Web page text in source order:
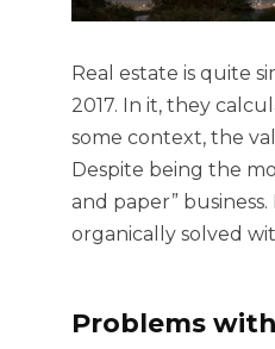
Real estate is quite
2017. In it, they
some context, the
Despite being the
and paper”
organically solved
Problems